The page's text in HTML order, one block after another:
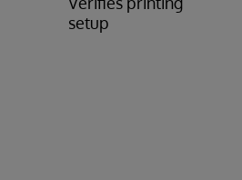
setup